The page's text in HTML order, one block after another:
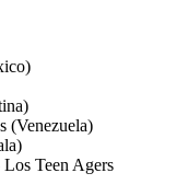
(Venezuela)
Los Teen Agers